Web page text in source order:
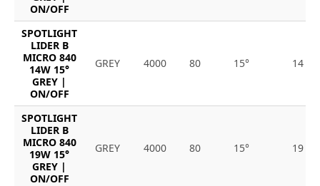
ON/OFF
SPOTLIGHT
LIDER B
MICRO 840
14W 15°
GREY |
ON/OFF
GREY 4000 80 15° 14
SPOTLIGHT
LIDER B
MICRO 840
19W 15°
GREY |
ON/OFF
GREY 4000 80 15° 19